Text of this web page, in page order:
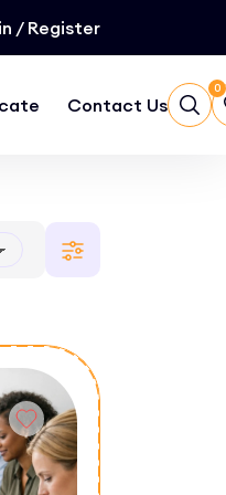
/ Register
Contact Us
0